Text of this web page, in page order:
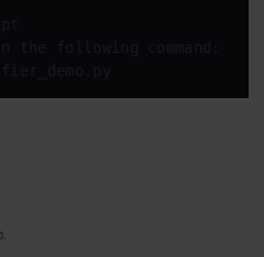
following command: